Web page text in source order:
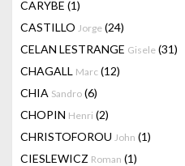
CARYBE (1)
CASTILLO Jorge (24)
CELAN LESTRANGE Gisele (31)
CHAGALL Marc (12)
CHIA Sandro (6)
CHOPIN Henri (2)
CHRISTOFOROU John (1)
CIESLEWICZ Roman (1)